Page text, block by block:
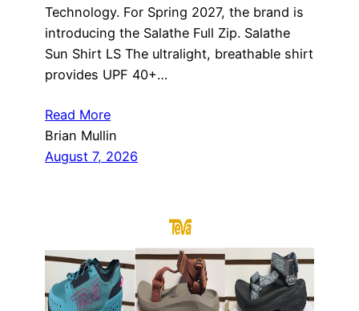
Technology. For Spring 2027, the brand is
introducing the Salathe Full Zip. Salathe
Sun Shirt LS The ultralight, breathable shirt
provides UPF 40+…
Read More
Brian Mullin
August 7, 2026